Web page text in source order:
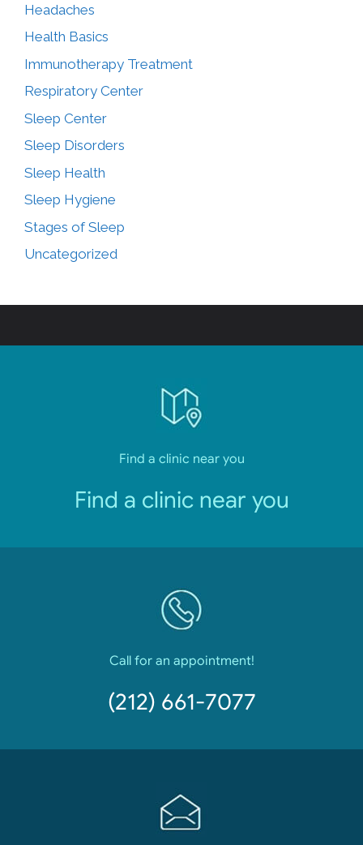
Headaches
Health Basics
Immunotherapy Treatment
Respiratory Center
Sleep Center
Sleep Disorders
Sleep Health
Sleep Hygiene
Stages of Sleep
Uncategorized
Find a clinic near you
Find a clinic near you
Call for an appointment!
(212) 661-7077